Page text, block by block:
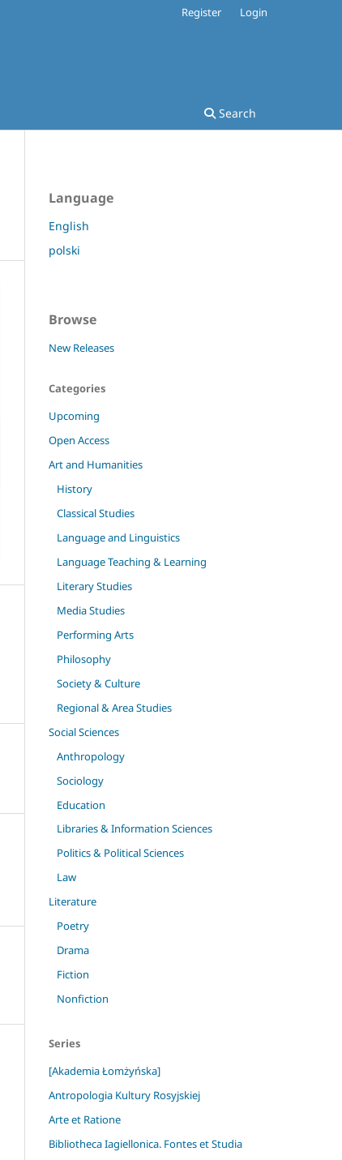
Search
Register Login
Language
English
polski
Browse
New Releases
Categories
Upcoming
Open Access
Art and Humanities
History
Classical Studies
Language and Linguistics
Language Teaching & Learning
Literary Studies
Media Studies
Performing Arts
Philosophy
Society & Culture
Regional & Area Studies
Social Sciences
Anthropology
Sociology
Education
Libraries & Information Sciences
Politics & Political Sciences
Law
Literature
Poetry
Drama
Fiction
Nonfiction
Series
[Akademia Łomżyńska]
Antropologia Kultury Rosyjskiej
Arte et Ratione
Bibliotheca Iagiellonica. Fontes et Studia